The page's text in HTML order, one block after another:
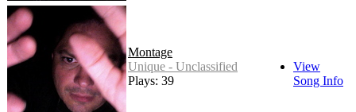
Montage
Unique - Unclassified
Plays: 39
View
Song Info